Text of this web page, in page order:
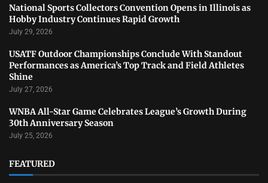
National Sports Collectors Convention Opens in Illinois as
Hobby Industry Continues Rapid Growth
July 29, 2026
USATF Outdoor Championships Conclude With Standout
Performances as America’s Top Track and Field Athletes
Shine
July 27, 2026
WNBA All-Star Game Celebrates League’s Growth During
30th Anniversary Season
July 25, 2026
FEATURED